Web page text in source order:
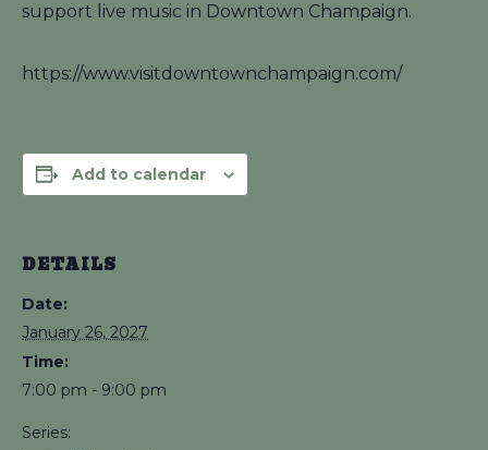
support live music in Downtown Champaign.
https://www.visitdowntownchampaign.com/
Add to calendar
DETAILS
Date:
January 26, 2027
Time:
7:00 pm - 9:00 pm
Series: